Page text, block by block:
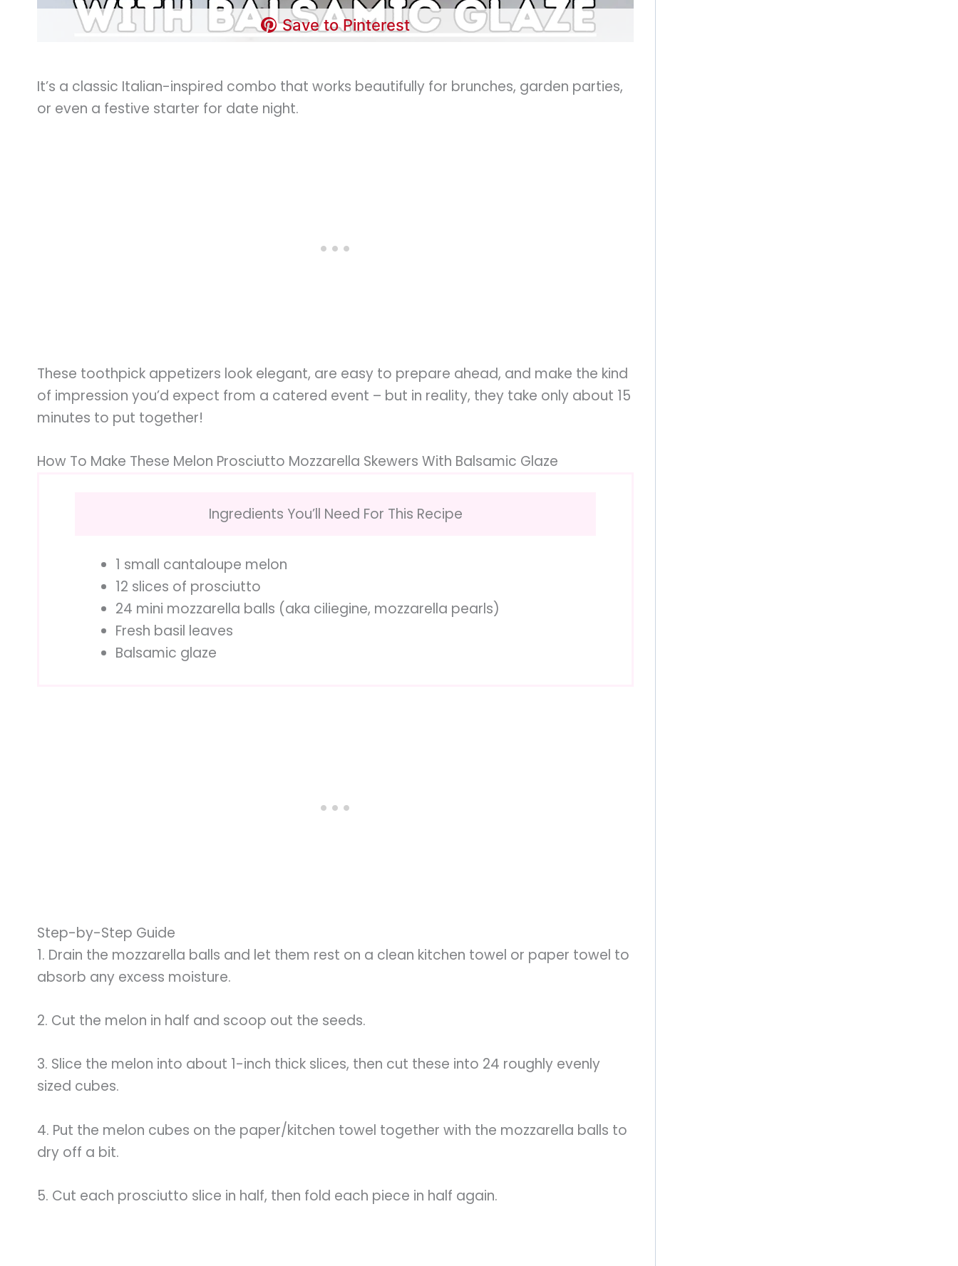
Save to Pinterest
It’s a classic Italian-inspired combo that works beautifully for brunches, garden parties,
or even a festive starter for date night.
These toothpick appetizers look elegant, are easy to prepare ahead, and make the kind
of impression you’d expect from a catered event – but in reality, they take only about 15
minutes to put together!
How To Make These Melon Prosciutto Mozzarella Skewers With Balsamic Glaze
Ingredients You’ll Need For This Recipe
1 small cantaloupe melon
12 slices of prosciutto
24 mini mozzarella balls (aka ciliegine, mozzarella pearls)
Fresh basil leaves
Balsamic glaze
Step-by-Step Guide
1. Drain the mozzarella balls and let them rest on a clean kitchen towel or paper towel to
absorb any excess moisture.
2. Cut the melon in half and scoop out the seeds.
3. Slice the melon into about 1-inch thick slices, then cut these into 24 roughly evenly
sized cubes.
4. Put the melon cubes on the paper/kitchen towel together with the mozzarella balls to
dry off a bit.
5. Cut each prosciutto slice in half, then fold each piece in half again.